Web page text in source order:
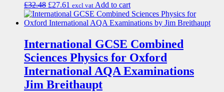
£32.48 £27.61 excl vat Add to cart
International GCSE Combined
Sciences Physics for Oxford
International AQA Examinations
Jim Breithaupt